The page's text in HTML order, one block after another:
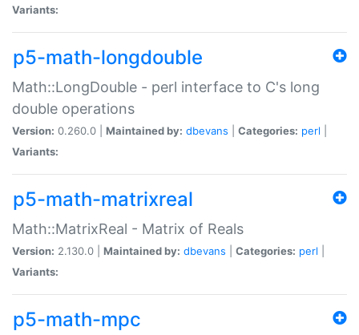
Variants:
p5-math-longdouble
Math::LongDouble - perl interface to C's long
double operations
Version: 0.260.0 | Maintained by: dbevans Categories: perl
Variants:
p5-math-matrixreal
Math::MatrixReal - Matrix of Reals
Version: 2.130.0 | Maintained by: dbevans Categories: perl
Variants:
p5-math-mpc